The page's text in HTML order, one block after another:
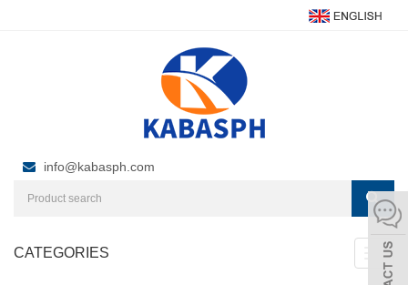
info@kabasph.com
CATEGORIES